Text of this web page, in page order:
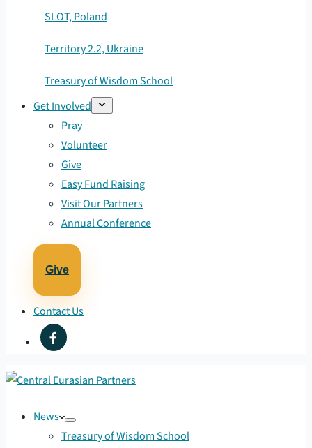
SLOT, Poland
Territory 2.2, Ukraine
Treasury of Wisdom School
Get Involved
Pray
Volunteer
Give
Easy Fund Raising
Visit Our Partners
Annual Conference
Give
Contact Us
News
Treasury of Wisdom School